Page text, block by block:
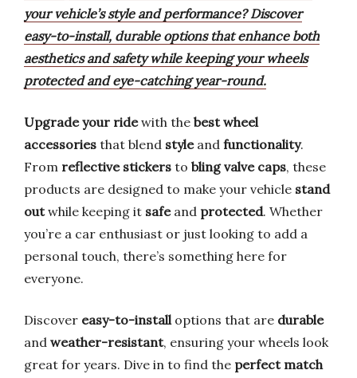
your vehicle’s style and performance? Discover
easy-to-install, durable options that enhance both
aesthetics and safety while keeping your wheels
protected and eye-catching year-round.
Upgrade your ridewith the best wheel
accessories that blend styleand functionality.
From reflective stickers to bling valve caps, these
products are designed to make your vehicle stand
outwhile keeping it safeand protected. Whether
you’re a car enthusiast or just looking to add a
personal touch, there’s something here for
everyone.
Discover easy-to-installoptions that are durable
and weather-resistant, ensuring your wheels look
great for years. Dive in to find the perfect match